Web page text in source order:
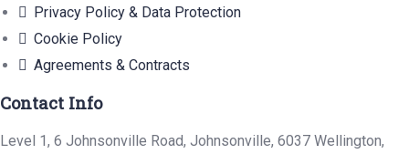
Privacy Policy & Data Protection
Cookie Policy
Agreements & Contracts
Contact Info
Level 1, 6 Johnsonville Road, Johnsonville, 6037 Wellington,